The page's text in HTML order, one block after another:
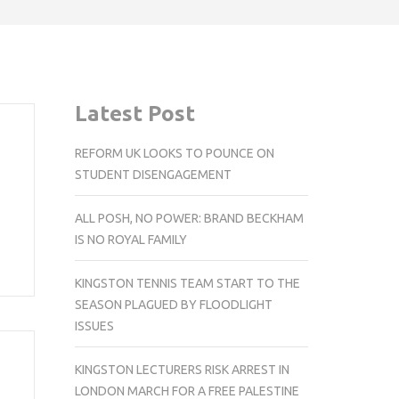
Latest Post
REFORM UK LOOKS TO POUNCE ON
STUDENT DISENGAGEMENT
ALL POSH, NO POWER: BRAND BECKHAM
IS NO ROYAL FAMILY
KINGSTON TENNIS TEAM START TO THE
SEASON PLAGUED BY FLOODLIGHT
ISSUES
KINGSTON LECTURERS RISK ARREST IN
LONDON MARCH FOR A FREE PALESTINE